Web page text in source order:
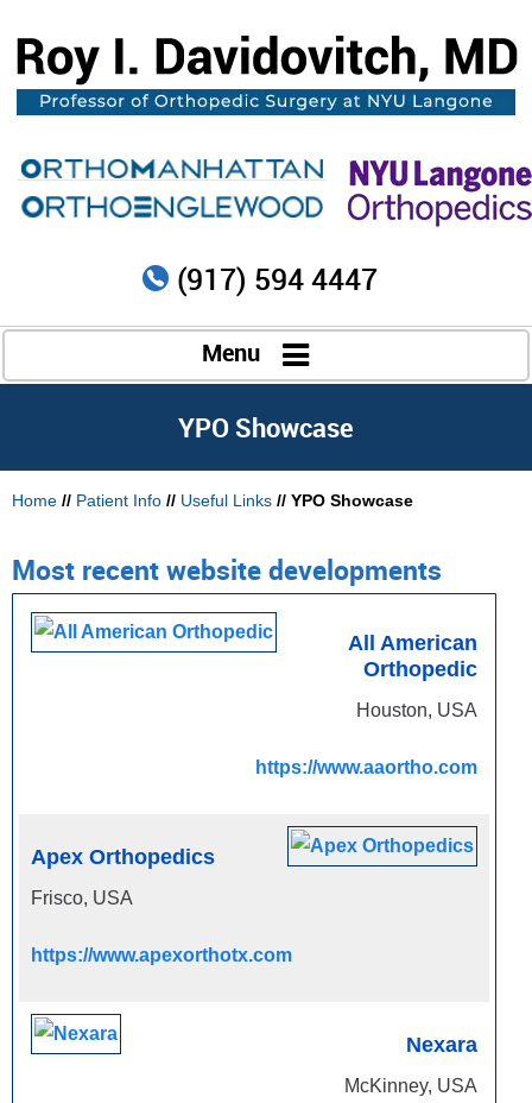
(917) 594 4447
Menu
YPO Showcase
Home // Patient Info // Useful Links // YPO Showcase
Most recent website developments
All American
Orthopedic
Houston, USA
https://www.aaortho.com
Apex Orthopedics
Frisco, USA
https://www.apexorthotx.com
Nexara
McKinney, USA